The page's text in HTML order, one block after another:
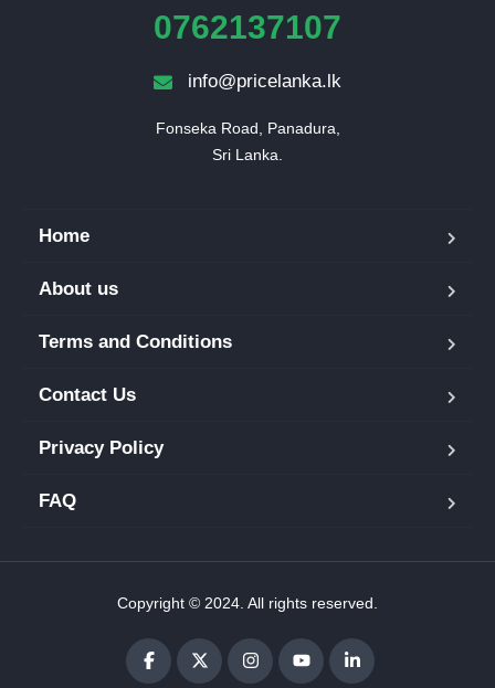
0762137107
info@pricelanka.lk
Fonseka Road, Panadura,
Sri Lanka.
Home
About us
Terms and Conditions
Contact Us
Privacy Policy
FAQ
Copyright © 2024. All rights reserved.